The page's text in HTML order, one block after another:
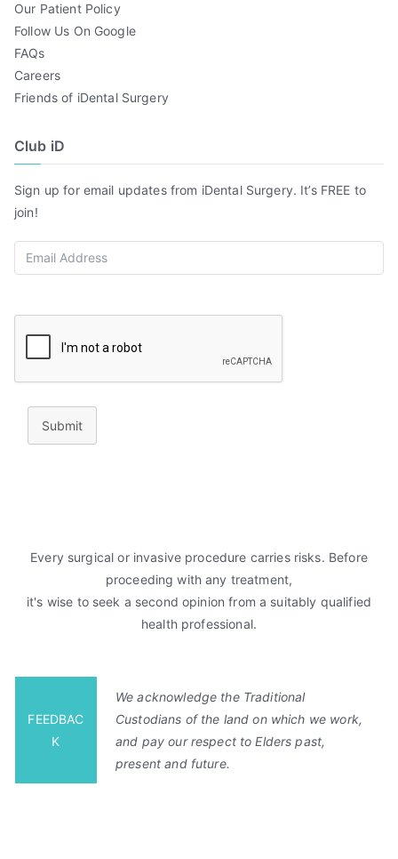
Our Patient Policy
Follow Us On Google
FAQs
Careers
Friends of iDental Surgery
Club iD
Sign up for email updates from iDental Surgery. It’s FREE to
join!
Submit
Every surgical or invasive procedure carries risks. Before
proceeding with any treatment,
it's wise to seek a second opinion from a suitably qualified
health professional.
FEEDBAC
K
We acknowledge the Traditional
Custodians of the land on which we work,
and pay our respect to Elders past,
present and future.